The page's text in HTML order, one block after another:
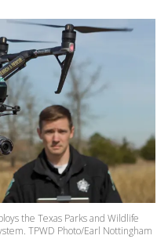
the Texas Parks and Wildlife
TPWD Photo/Earl Nottingham